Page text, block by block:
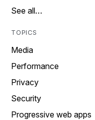
See all…
TOPICS
Media
Performance
Privacy
Security
Progressive web apps